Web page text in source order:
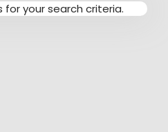
your search criteria.